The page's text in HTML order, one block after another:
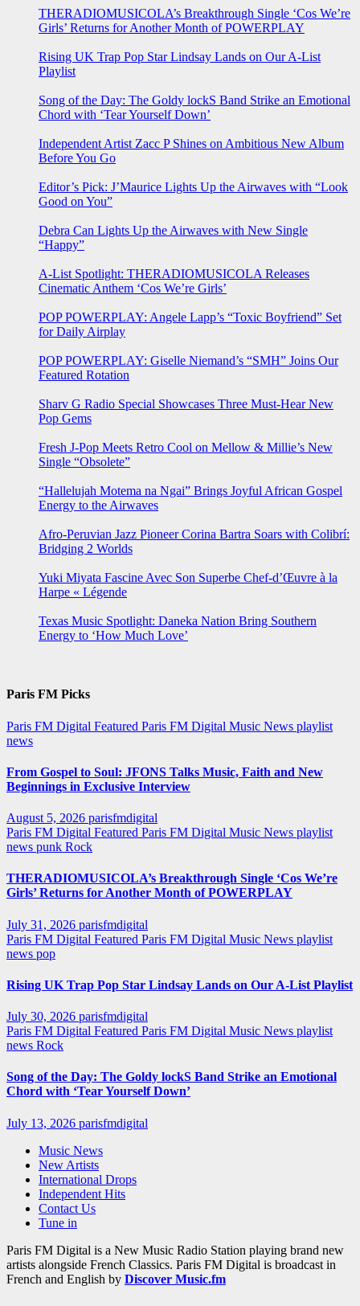
THERADIOMUSICOLA’s Breakthrough Single ‘Cos We’re
Girls’ Returns for Another Month of POWERPLAY
Rising UK Trap Pop Star Lindsay Lands on Our A-List
Playlist
Song of the Day: The Goldy lockS Band Strike an Emotional
Chord with ‘Tear Yourself Down’
Independent Artist Zacc P Shines on Ambitious New Album
Before You Go
Editor’s Pick: J’Maurice Lights Up the Airwaves with “Look
Good on You”
Debra Can Lights Up the Airwaves with New Single
“Happy”
A-List Spotlight: THERADIOMUSICOLA Releases
Cinematic Anthem ‘Cos We’re Girls’
POP POWERPLAY: Angele Lapp’s “Toxic Boyfriend” Set
for Daily Airplay
POP POWERPLAY: Giselle Niemand’s “SMH” Joins Our
Featured Rotation
Sharv G Radio Special Showcases Three Must-Hear New
Pop Gems
Fresh J-Pop Meets Retro Cool on Mellow & Millie’s New
Single “Obsolete”
“Hallelujah Motema na Ngai” Brings Joyful African Gospel
Energy to the Airwaves
Afro-Peruvian Jazz Pioneer Corina Bartra Soars with Colibrí:
Bridging 2 Worlds
Yuki Miyata Fascine Avec Son Superbe Chef-d’Œuvre à la
Harpe « Légende
Texas Music Spotlight: Daneka Nation Bring Southern
Energy to ‘How Much Love’
Paris FM Picks
Paris FM Digital Featured Paris FM Digital Music News playlist
news
From Gospel to Soul: JFONS Talks Music, Faith and New
Beginnings in Exclusive Interview
August 5, 2026 parisfmdigital
Paris FM Digital Featured Paris FM Digital Music News playlist
news punk Rock
THERADIOMUSICOLA’s Breakthrough Single ‘Cos We’re
Girls’ Returns for Another Month of POWERPLAY
July 31, 2026 parisfmdigital
Paris FM Digital Featured Paris FM Digital Music News playlist
news pop
Rising UK Trap Pop Star Lindsay Lands on Our A-List Playlist
July 30, 2026 parisfmdigital
Paris FM Digital Featured Paris FM Digital Music News playlist
news Rock
Song of the Day: The Goldy lockS Band Strike an Emotional
Chord with ‘Tear Yourself Down’
July 13, 2026 parisfmdigital
Music News
New Artists
International Drops
Independent Hits
Contact Us
Tune in
Paris FM Digital is a New Music Radio Station playing brand new
artists alongside French Classics. Paris FM Digital is broadcast in
French and English by Discover Music.fm